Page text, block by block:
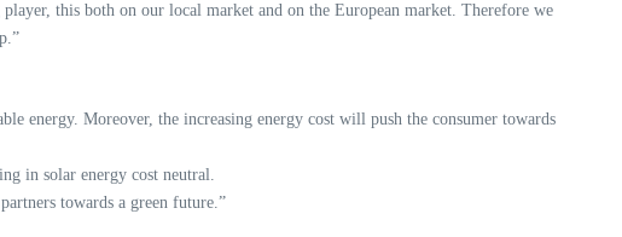
this both on our local market and on the European market. Therefore we
energy. Moreover, the increasing energy cost will push the consumer towards
in solar energy cost neutral.
towards a green future.”